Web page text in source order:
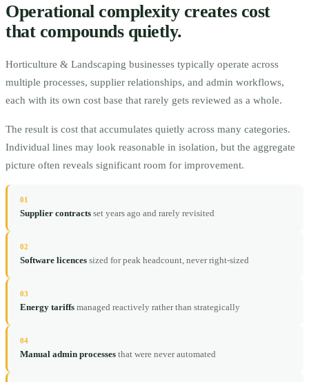
Operational complexity creates cost
that compounds quietly.
Horticulture & Landscaping businesses typically operate across
multiple processes, supplier relationships, and admin workflows,
each with its own cost base that rarely gets reviewed as a whole.
The result is cost that accumulates quietly across many categories.
Individual lines may look reasonable in isolation, but the aggregate
picture often reveals significant room for improvement.
01
Supplier contracts set years ago and rarely revisited
02
Software licences sized for peak headcount, never right-sized
03
Energy tariffs managed reactively rather than strategically
04
Manual admin processes that were never automated